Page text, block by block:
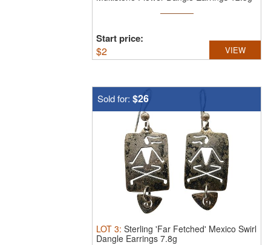
Start price:
$2 VIEW
Sold for: $26
LOT 3: Sterling 'Far Fetched' Mexico Swirl
Dangle Earrings 7.8g